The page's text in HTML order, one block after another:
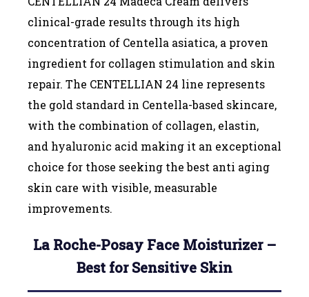
clinical-grade results through its high
concentration of Centella asiatica, a proven
ingredient for collagen stimulation and skin
repair. The CENTELLIAN 24 line represents
the gold standard in Centella-based skincare,
with the combination of collagen, elastin,
and hyaluronic acid making it an exceptional
choice for those seeking the best anti aging
skin care with visible, measurable
improvements.
La Roche-Posay Face Moisturizer –
Best for Sensitive Skin